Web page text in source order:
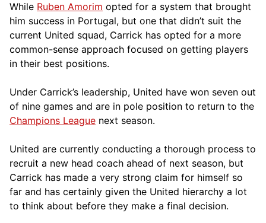
While Ruben Amorim opted for a system that brought
him success in Portugal, but one that didn’t suit the
current United squad, Carrick has opted for a more
common-sense approach focused on getting players
in their best positions.
Under Carrick’s leadership, United have won seven out
of nine games and are in pole position to return to the
Champions League next season.
United are currently conducting a thorough process to
recruit a new head coach ahead of next season, but
Carrick has made a very strong claim for himself so
far and has certainly given the United hierarchy a lot
to think about before they make a final decision.